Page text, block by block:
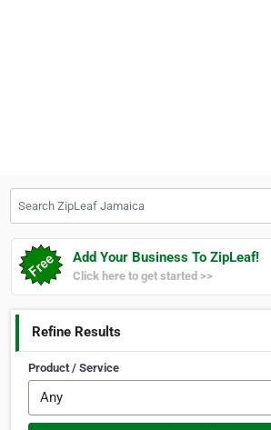
Add Your Business To ZipLeaf!
Click here to get started >>
Refine Results
Product / Service